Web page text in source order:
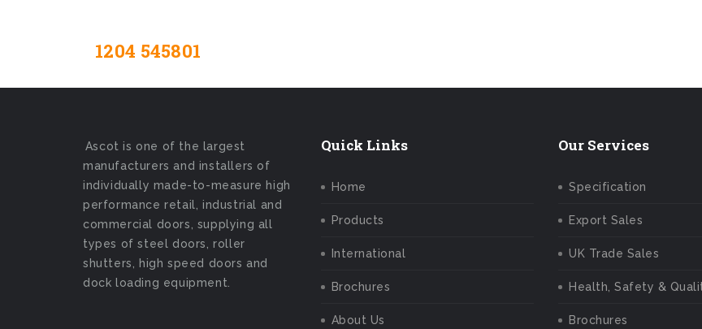
1204 545801
Ascot is one of the largest
manufacturers and installers of
individually made-to-measure high
performance retail, industrial and
commercial doors, supplying all
types of steel doors, roller
shutters, high speed doors and
dock loading equipment.
Quick Links
Home
Products
International
Brochures
About Us
Our Services
Specification
Export Sales
UK Trade Sales
Health, Safety &
Brochures